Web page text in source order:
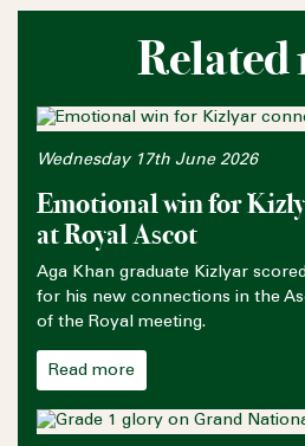
Related
Wednesday 17th June 2026
Emotional win for
at Royal Ascot
Aga Khan graduate Kizlyar
for his new connections in the
of the Royal meeting.
Read more